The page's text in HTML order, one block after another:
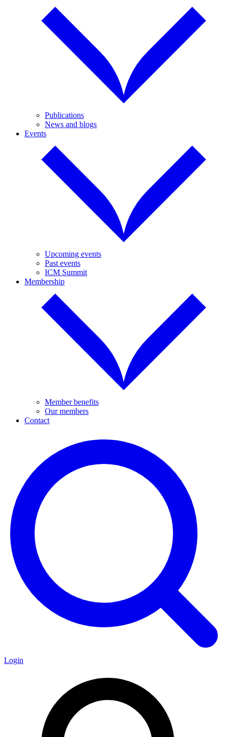
Publications
News and blogs
Events
Upcoming events
Past events
ICM Summit
Membership
Member benefits
Our members
Contact
Login